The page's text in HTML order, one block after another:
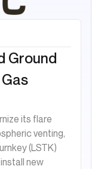
Ground
its flare
venting,
(LSTK)
new